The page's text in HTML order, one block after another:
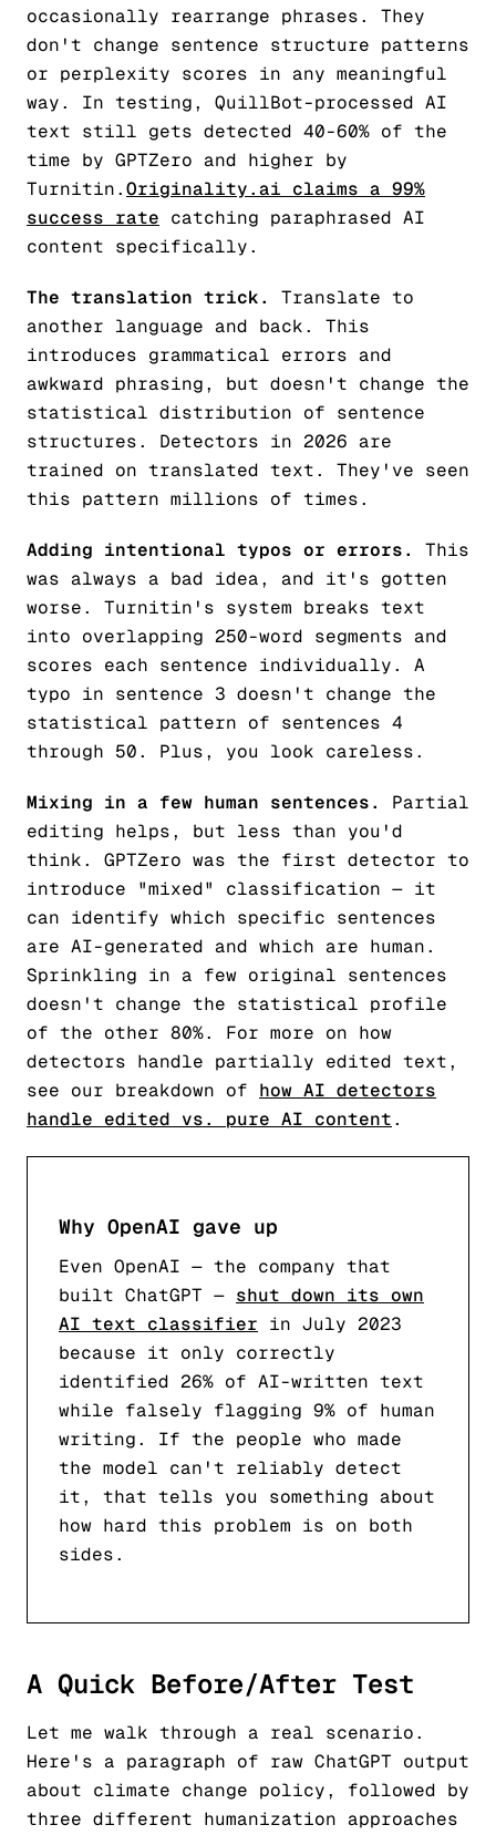
occasionally rearrange phrases. They
don't change sentence structure patterns
or perplexity scores in any meaningful
way. In testing, QuillBot-processed AI
text still gets detected 40-60% of the
time by GPTZero and higher by
Turnitin.Originality.ai claims a 99%
success rate catching paraphrased AI
content specifically.
The translation trick.
Translate to
another language and back. This
introduces grammatical errors and
awkward phrasing, but doesn't change the
statistical distribution of sentence
structures. Detectors in 2026 are
trained on translated text. They've seen
this pattern millions of times.
Adding intentional typos or errors.
This
was always a bad idea, and it's gotten
worse. Turnitin's system breaks text
into overlapping 250-word segments and
scores each sentence individually. A
typo in sentence 3 doesn't change the
statistical pattern of sentences 4
through 50. Plus, you look careless.
Mixing in a few human sentences.
Partial
editing helps, but less than you'd
think. GPTZero was the first detector to
introduce "mixed" classification — it
can identify which specific sentences
are AI-generated and which are human.
Sprinkling in a few original sentences
doesn't change the statistical profile
of the other 80%. For more on how
detectors handle partially edited text,
see our breakdown of how AI detectors
handle edited vs. pure AI content.
Why OpenAI gave up
Even OpenAI — the company that
built ChatGPT — shut down its own
AI text classifier in July 2023
because it only correctly
identified 26% of AI-written text
while falsely flagging 9% of human
writing. If the people who made
the model can't reliably detect
it, that tells you something about
how hard this problem is on both
sides.
A Quick Before/After Test
Let me walk through a real scenario.
Here's a paragraph of raw ChatGPT output
about climate change policy, followed by
three different humanization approaches